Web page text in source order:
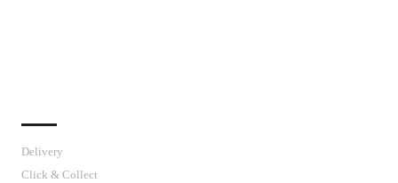
Delivery
Click & Collect